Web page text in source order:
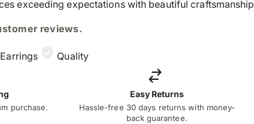
exceeding expectations with beautiful
reviews.
Earrings Quality
purchase.
Easy Returns
Hassle-free 30 days returns with money-
back guarantee.